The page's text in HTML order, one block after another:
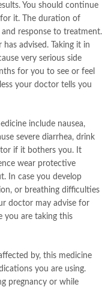
You should continue
it. The duration of
response to treatment.
advised. Taking it in
very serious side
for you to see or feel
your doctor tells you
include nausea,
severe diarrhea, drink
if it bothers you. It
wear protective
In case you develop
or breathing difficulties
doctor may advise for
you are taking this
by, this medicine
you are using.
pregnancy or while